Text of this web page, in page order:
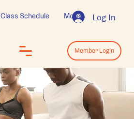
Log In
Class Schedule More
Log In
Member Login